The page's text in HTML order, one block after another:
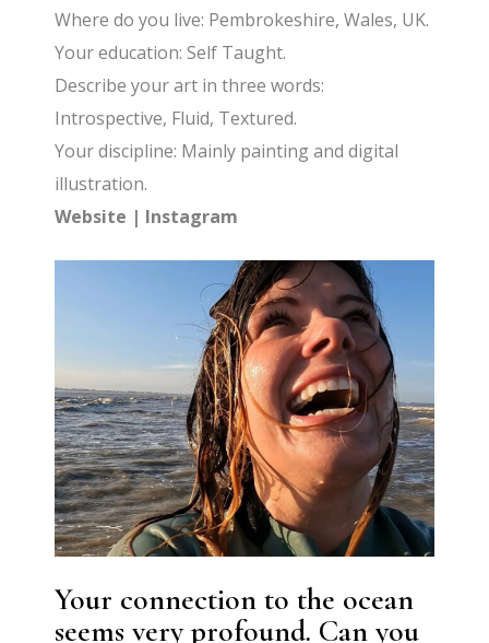
Where do you live: Pembrokeshire, Wales, UK.
Your education: Self Taught.
Describe your art in three words:
Introspective, Fluid, Textured.
Your discipline: Mainly painting and digital
illustration.
Website | Instagram
Your connection to the ocean
seems very profound. Can you